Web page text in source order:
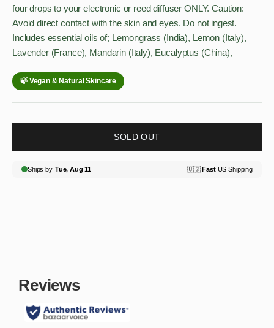
four drops to your electronic or reed diffuser ONLY. Caution:
Avoid direct contact with the skin and eyes. Do not ingest.
Includes essential oils of; Lemongrass (India), Lemon (Italy),
Lavender (France), Mandarin (Italy), Eucalyptus (China),
SOLD OUT